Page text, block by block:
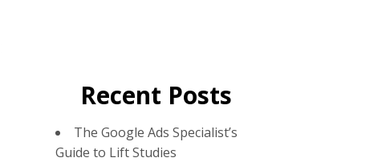
Recent Posts
The Google Ads Specialist’s
Guide to Lift Studies